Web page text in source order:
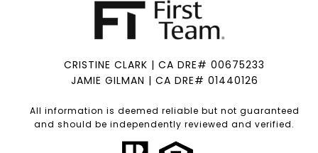
CRISTINE CLARK | CA DRE# 00675233
JAMIE GILMAN | CA DRE# 01440126
All information is deemed reliable but not guaranteed
and should be independently reviewed and verified.